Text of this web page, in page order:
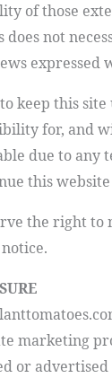
of those
does not
expressed
keep this
for, and
due to any
this
the right to
marketing
or advertised